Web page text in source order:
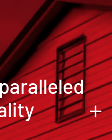
buildings and